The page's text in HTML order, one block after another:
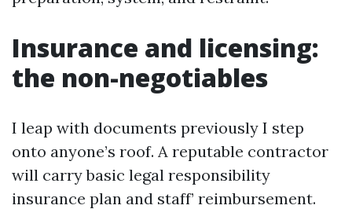
Insurance and licensing:
the non-negotiables
I leap with documents previously I step
onto anyone’s roof. A reputable contractor
will carry basic legal responsibility
insurance plan and staff’ reimbursement.